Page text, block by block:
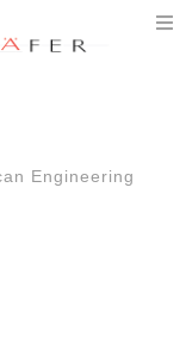
Engineering